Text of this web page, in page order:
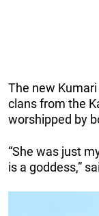
The new
clans from the
worshipped by
“She was just
is a goddess,”